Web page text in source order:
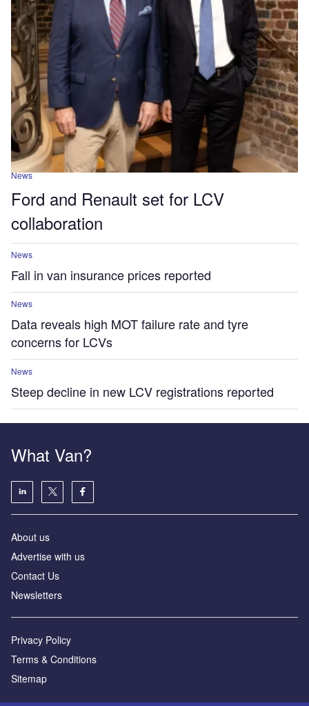
News
Ford and Renault set for LCV
collaboration
News
Fall in van insurance prices reported
News
Data reveals high MOT failure rate and tyre
concerns for LCVs
News
Steep decline in new LCV registrations reported
What Van?
About us
Advertise with us
Contact Us
Newsletters
Privacy Policy
Terms & Conditions
Sitemap